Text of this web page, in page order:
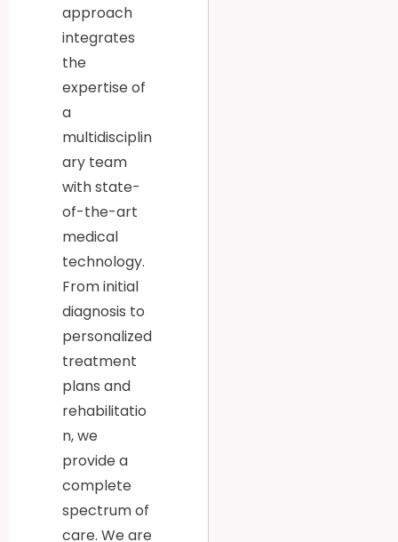
approach
integrates
the
expertise of
a
multidisciplin
ary team
with state-
of-the-art
medical
technology.
From initial
diagnosis to
personalized
treatment
plans and
rehabilitatio
n, we
provide a
complete
spectrum of
care. We are